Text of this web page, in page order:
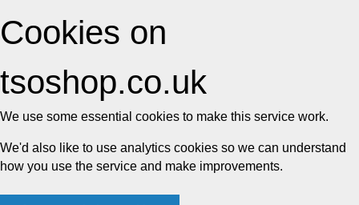
Cookies on
tsoshop.co.uk
We use some essential cookies to make this service work.
We'd also like to use analytics cookies so we can understand
how you use the service and make improvements.